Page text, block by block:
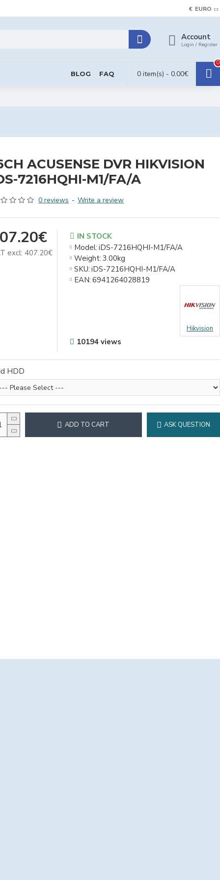
€ EURO
Account
Login / Register
BLOG FAQ 0 item(s) - 0.00€
0
ACUSENSE DVR HIKVISION
7216HQHI-M1/FA/A
0 reviews - Write a review
excl: 407.20€
IN STOCK
Model: iDS-7216HQHI-M1/FA/A
Weight: 3.00kg
SKU: iDS-7216HQHI-M1/FA/A
EAN: 6941264028819
Hikvision
10194 views
HDD
ADD TO CART ASK QUESTION